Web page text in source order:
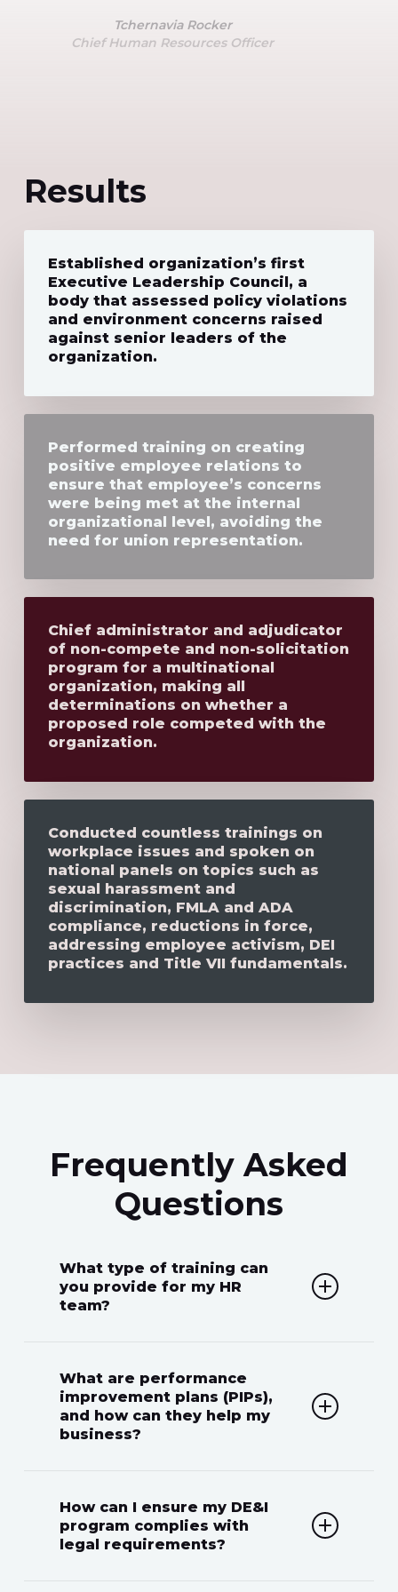
Tchernavia Rocker
Chief Human Resources Officer
Results
Established organization’s first
Executive Leadership Council, a
body that assessed policy violations
and environment concerns raised
against senior leaders of the
organization.
Performed training on creating
positive employee relations to
ensure that employee’s concerns
were being met at the internal
organizational level, avoiding the
need for union representation.
Chief administrator and adjudicator
of non-compete and non-solicitation
program for a multinational
organization, making all
determinations on whether a
proposed role competed with the
organization.
Conducted countless trainings on
workplace issues and spoken on
national panels on topics such as
sexual harassment and
discrimination, FMLA and ADA
compliance, reductions in force,
addressing employee activism, DEI
practices and Title VII fundamentals.
Frequently Asked
Questions
What type of training can
you provide for my HR
team?
various topics, including anti-
discrimination, workplace
laws, ensuring your team is well-
prepared.
What are performance
improvement plans (PIPs),
and how can they help my
business?
to address and improve an
employee’s performance. It provides
How can I ensure my DE&I
program complies with
legal requirements?